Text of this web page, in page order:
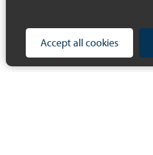
Accept all cookies